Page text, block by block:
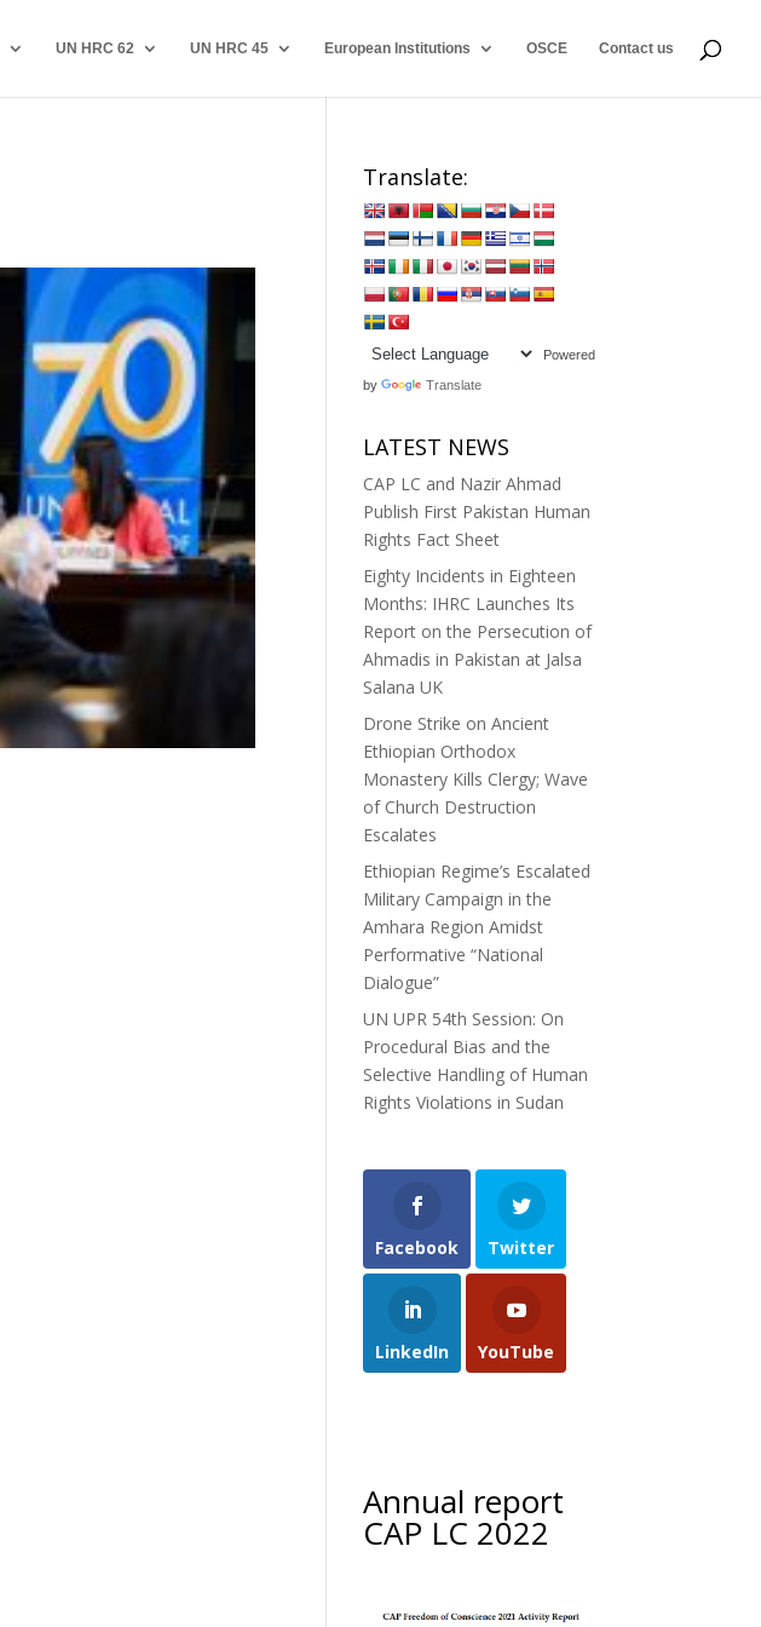
UN HRC 62 UN HRC 45 European Institutions OSCE Contact us
Translate:
Powered
by Translate
LATEST NEWS
CAP LC and Nazir Ahmad
Publish First Pakistan Human
Rights Fact Sheet
Eighty Incidents in Eighteen
Months: IHRC Launches Its
Report on the Persecution of
Ahmadis in Pakistan at Jalsa
Salana UK
Drone Strike on Ancient
Ethiopian Orthodox
Monastery Kills Clergy; Wave
of Church Destruction
Escalates
Ethiopian Regime’s Escalated
Military Campaign in the
Amhara Region Amidst
Performative “National
Dialogue”
UN UPR 54th Session: On
Procedural Bias and the
Selective Handling of Human
Rights Violations in Sudan
Facebook Twitter
LinkedIn YouTube
Annual report
CAP LC 2022